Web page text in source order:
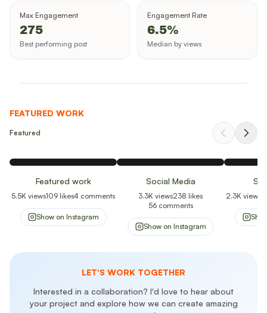
Max Engagement
275
Best performing post
Engagement Rate
6.5%
Median by views
FEATURED WORK
Featured
Featured work
5.5K views109 likes4 comments
Show on Instagram
Social Media
3.3K views238 likes
56comments
Show on Instagram
2.3K views
LET'S WORK TOGETHER
Interested in a collaboration? I'd love to hear about
your project and explore how we can create amazing